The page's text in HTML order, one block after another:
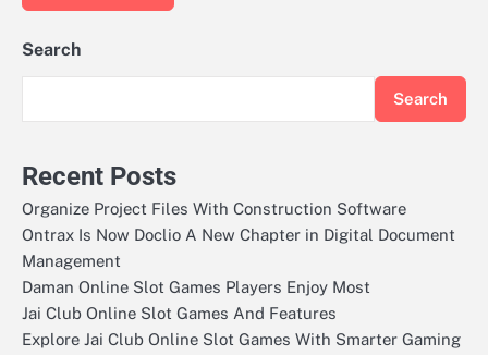
Search
Search
Recent Posts
Organize Project Files With Construction Software
Ontrax Is Now Doclio A New Chapter in Digital Document
Management
Daman Online Slot Games Players Enjoy Most
Jai Club Online Slot Games And Features
Explore Jai Club Online Slot Games With Smarter Gaming